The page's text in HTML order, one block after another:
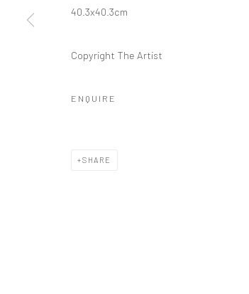
40.3x40.3cm
Copyright The Artist
ENQUIRE
SHARE